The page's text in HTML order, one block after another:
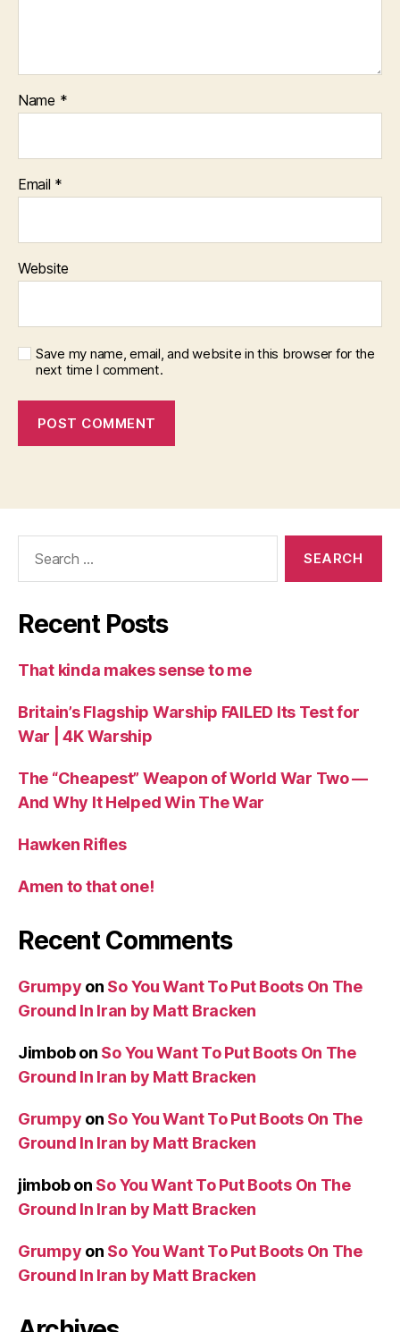
Name *
Email *
Website
Save my name, email, and website in this browser for the
next time I comment.
Recent Posts
That kinda makes sense to me
Britain’s Flagship Warship FAILED Its Test for
War | 4K Warship
The “Cheapest” Weapon of World War Two —
And Why It Helped Win The War
Hawken Rifles
Amen to that one!
Recent Comments
Grumpy on So You Want To Put Boots On The
Ground In Iran by Matt Bracken
Jimbobon So You Want To Put Boots On The
Ground In Iran by Matt Bracken
Grumpy on So You Want To Put Boots On The
Ground In Iran by Matt Bracken
jimbobon So You Want To Put Boots On The
Ground In Iran by Matt Bracken
Grumpy on So You Want To Put Boots On The
Ground In Iran by Matt Bracken